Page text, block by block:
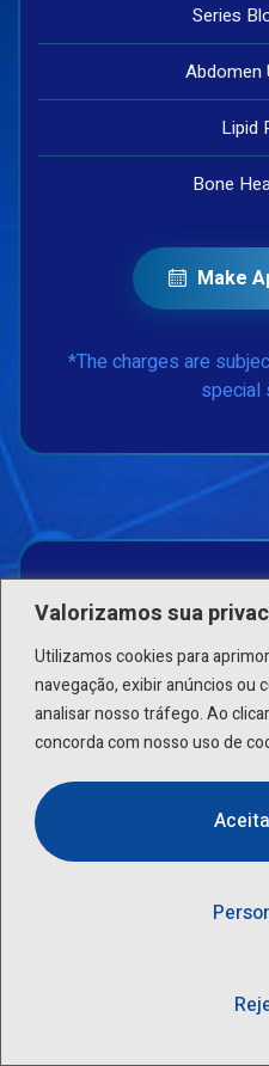
Valorizamos sua
Utilizamos cookies para
navegação, exibir anúncios ou
analisar nosso tráfego. Ao
concorda com nosso uso de
Series
Abdomen
Lipid
Bone
Make
*The charges are
special
Complete
Patholab’s Complete
specific to
$ 399